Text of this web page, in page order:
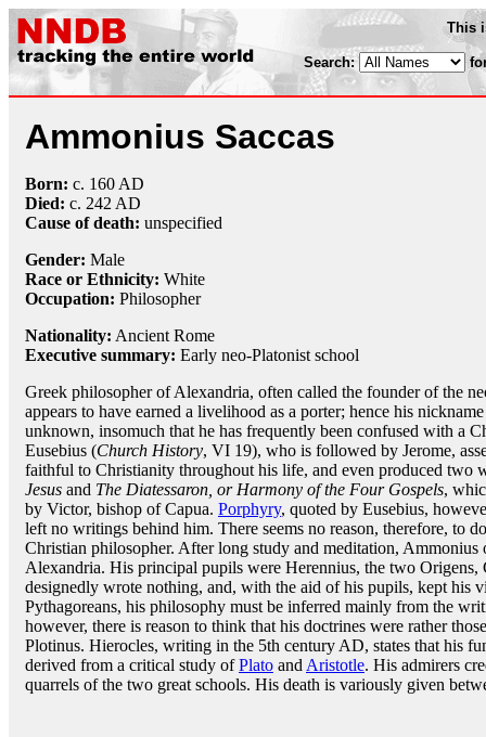
This
Search:
Ammonius Saccas
Born: c. 160 AD
Died: c. 242 AD
Cause of death: unspecified
Gender: Male
Race or Ethnicity: White
Occupation: Philosopher
Nationality: Ancient Rome
Executive summary: Early neo-Platonist school
Greek philosopher of Alexandria, often called the founder of the
appears to have earned a livelihood as a porter; hence his
unknown, insomuch that he has frequently been confused with a
Eusebius (Church History, VI 19), who is followed by Jerome,
faithful to Christianity throughout his life, and even produced two
Jesus and The Diatessaron, or Harmony of the Four Gospels,
by Victor, bishop of Capua. Porphyry, quoted by Eusebius,
left no writings behind him. There seems no reason, therefore, to
Christian philosopher. After long study and meditation,
Alexandria. His principal pupils were Herennius, the two Origens,
designedly wrote nothing, and, with the aid of his pupils, kept his
Pythagoreans, his philosophy must be inferred mainly from the
however, there is reason to think that his doctrines were rather
Plotinus. Hierocles, writing in the 5th century AD, states that his
derived from a critical study ofPlato and Aristotle. His admirers
quarrels of the two great schools. His death is variously given